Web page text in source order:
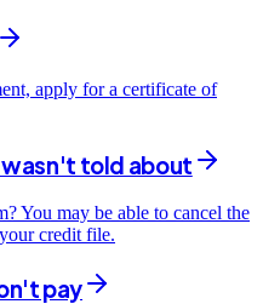
apply for a certificate of
wasn't told about
You may be able to cancel the
credit file.
pay